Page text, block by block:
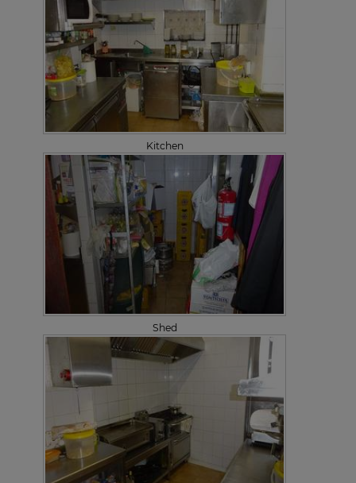
Kitchen
Shed